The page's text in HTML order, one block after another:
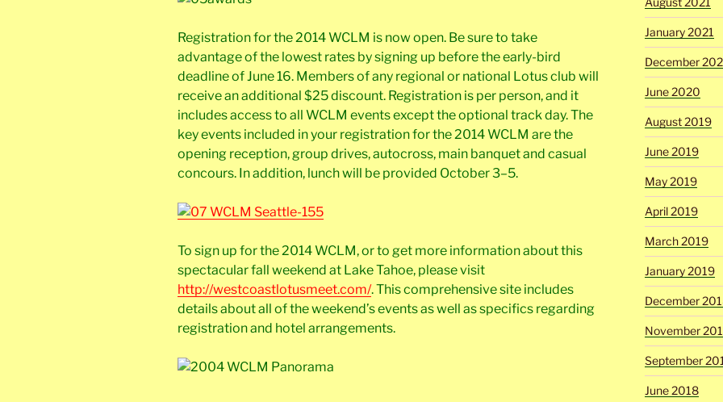
Registration for the 2014 WCLM is now open. Be sure to take
advantage of the lowest rates by signing up before the early-bird
deadline of June 16. Members of any regional or national Lotus club will
receive an additional $25 discount. Registration is per person, and it
includes access to all WCLM events except the optional track day. The
key events included in your registration for the 2014 WCLM are the
opening reception, group drives, autocross, main banquet and casual
concours. In addition, lunch will be provided October 3–5.
To sign up for the 2014 WCLM, or to get more information about this
spectacular fall weekend at Lake Tahoe, please visit
http://westcoastlotusmeet.com/. This comprehensive site includes
details about all of the weekend’s events as well as specifics regarding
registration and hotel arrangements.
January 2021
December
June 2020
August 2019
June 2019
May 2019
April 2019
March 2019
January 2019
December
November
September
June 2018